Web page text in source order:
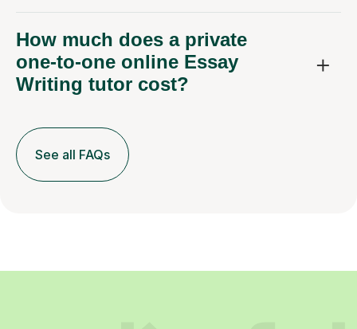
How much does a private
one-to-one online Essay
Writing tutor cost?
See all FAQs